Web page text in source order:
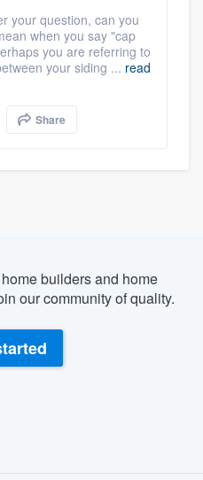
your question, can you
when you say "cap
you are referring to
your siding ... read
Share
builders and home
our community of quality.